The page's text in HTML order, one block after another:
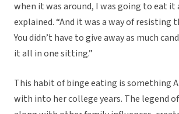
when it was around, I was going to eat it
explained. “And it was a way of resisting
You didn’t have to give away as much
it all in one sitting.”
This habit of binge eating is something
with into her college years. The legend